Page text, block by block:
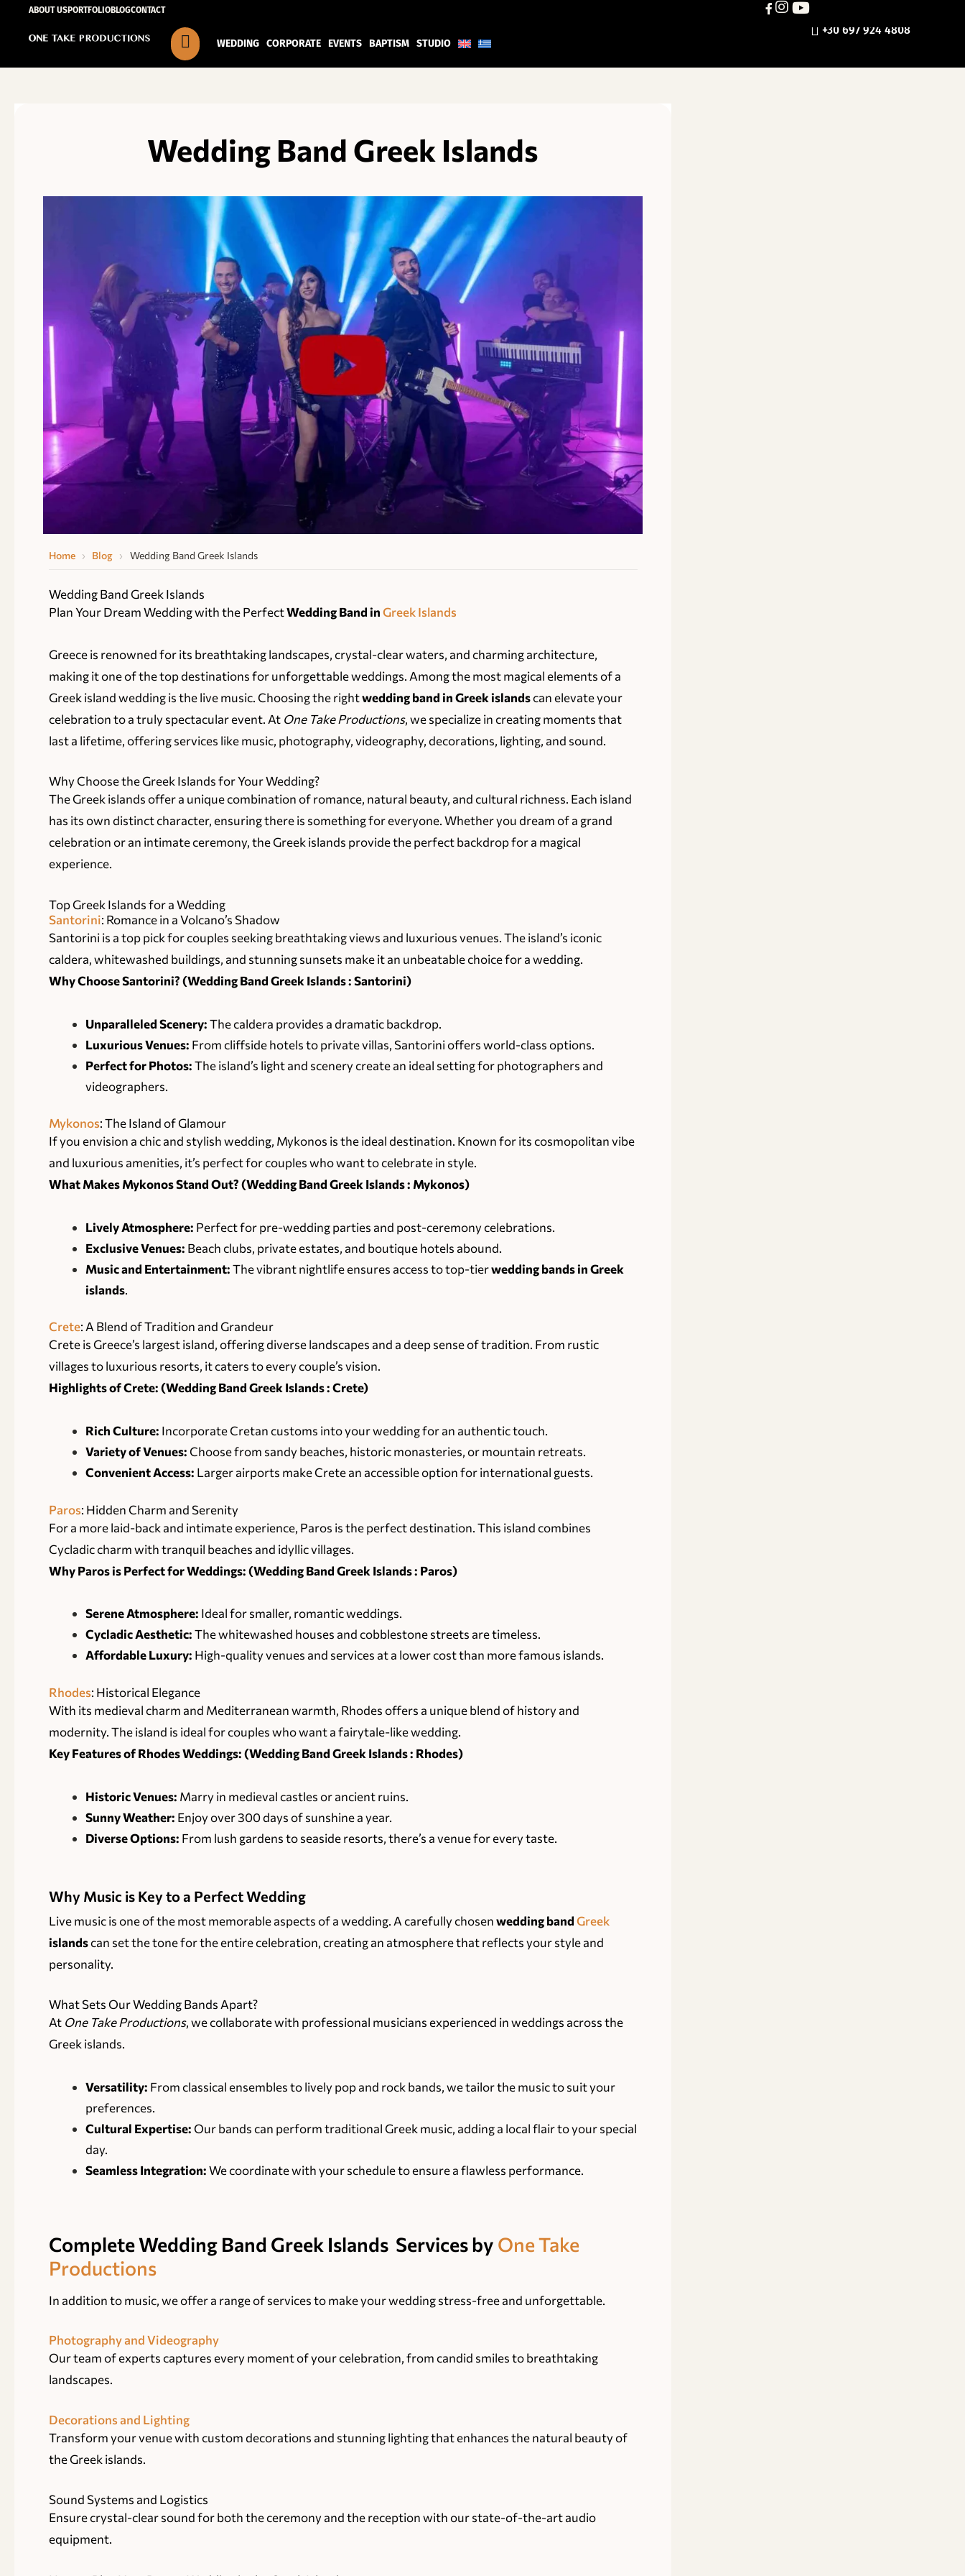
ABOUT USPORTFOLIOBLOGCONTACT
WEDDING CORPORATE EVENTS BAPTISM STUDIO
+30 697 924 4808
Wedding Band Greek Islands
Home › Blog › Wedding Band Greek Islands
Wedding Band Greek Islands
Plan Your Dream Wedding with the PerfectWedding Band inGreek Islands
Greece is renowned for its breathtaking landscapes, crystal-clear waters, and charming architecture,
making it one of the top destinations for unforgettable weddings. Among the most magical elements of a
Greek island wedding is the live music. Choosing the rightwedding band in Greek islandscan elevate your
celebration to a truly spectacular event. At One Take Productions, we specialize in creating moments that
last a lifetime, offering services like music, photography, videography, decorations, lighting, and sound.
Why Choose the Greek Islands for Your Wedding?
The Greek islands offer a unique combination of romance, natural beauty, and cultural richness. Each island
has its own distinct character, ensuring there is something for everyone. Whether you dream of a grand
celebration or an intimate ceremony, the Greek islands provide the perfect backdrop for a magical
experience.
Top Greek Islands for a Wedding
Santorini: Romance in a Volcano’s Shadow
Santorini is a top pick for couples seeking breathtaking views and luxurious venues. The island’s iconic
caldera, whitewashed buildings, and stunning sunsets make it an unbeatable choice for a wedding.
Why Choose Santorini? (Wedding Band Greek Islands : Santorini)
Unparalleled Scenery:The caldera provides a dramatic backdrop.
Luxurious Venues: From cliffside hotels to private villas, Santorini offers world-class options.
Perfect for Photos:The island’s light and scenery create an ideal setting for photographers and
videographers.
Mykonos: The Island of Glamour
If you envision a chic and stylish wedding, Mykonos is the ideal destination. Known for its cosmopolitan vibe
and luxurious amenities, it’s perfect for couples who want to celebrate in style.
What Makes Mykonos Stand Out? (Wedding Band Greek Islands : Mykonos)
Lively Atmosphere: Perfect for pre-wedding parties and post-ceremony celebrations.
Exclusive Venues: Beach clubs, private estates, and boutique hotels abound.
Music and Entertainment:The vibrant nightlife ensures access to top-tierwedding bands in Greek
islands.
Crete: A Blend of Tradition and Grandeur
Crete is Greece’s largest island, offering diverse landscapes and a deep sense of tradition. From rustic
villages to luxurious resorts, it caters to every couple’s vision.
Highlights of Crete: (Wedding Band Greek Islands : Crete)
Rich Culture: Incorporate Cretan customs into your wedding for an authentic touch.
Variety of Venues:Choose from sandy beaches, historic monasteries, or mountain retreats.
Convenient Access: Larger airports make Crete an accessible option for international guests.
Paros: Hidden Charm and Serenity
For a more laid-back and intimate experience, Paros is the perfect destination. This island combines
Cycladic charm with tranquil beaches and idyllic villages.
Why Paros is Perfect for Weddings: (Wedding Band Greek Islands : Paros)
Serene Atmosphere: Ideal for smaller, romantic weddings.
Cycladic Aesthetic:The whitewashed houses and cobblestone streets are timeless.
Affordable Luxury: High-quality venues and services at a lower cost than more famous islands.
Rhodes: Historical Elegance
With its medieval charm and Mediterranean warmth, Rhodes offers a unique blend of history and
modernity. The island is ideal for couples who want a fairytale-like wedding.
Key Features of Rhodes Weddings: (Wedding Band Greek Islands : Rhodes)
Historic Venues: Marry in medieval castles or ancient ruins.
Sunny Weather: Enjoy over 300 days of sunshine a year.
Diverse Options: From lush gardens to seaside resorts, there’s a venue for every taste.
Why Music is Key to a Perfect Wedding
Live music is one of the most memorable aspects of a wedding. A carefully chosenwedding bandGreek
islandscan set the tone for the entire celebration, creating an atmosphere that reflects your style and
personality.
What Sets Our Wedding Bands Apart?
At One Take Productions, we collaborate with professional musicians experienced in weddings across the
Greek islands.
Versatility: From classical ensembles to lively pop and rock bands, we tailor the music to suit your
preferences.
Cultural Expertise:Our bands can perform traditional Greek music, adding a local flair to your special
day.
Seamless Integration:We coordinate with your schedule to ensure a flawless performance.
CompleteWedding Band Greek Islands Services by One Take
Productions
In addition to music, we offer a range of services to make your wedding stress-free and unforgettable.
Photography and Videography
Our team of experts captures every moment of your celebration, from candid smiles to breathtaking
landscapes.
Decorations and Lighting
Transform your venue with custom decorations and stunning lighting that enhances the natural beauty of
the Greek islands.
Sound Systems and Logistics
Ensure crystal-clear sound for both the ceremony and the reception with our state-of-the-art audio
equipment.